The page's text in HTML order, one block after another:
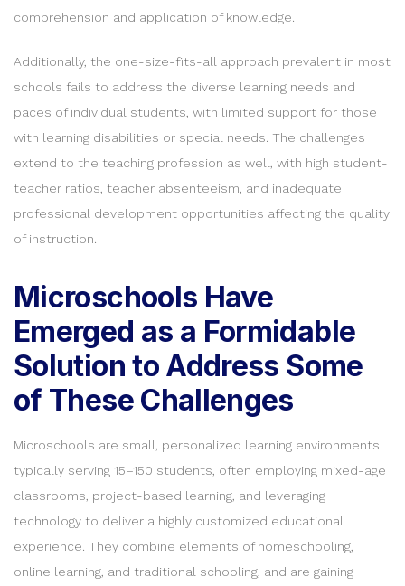
comprehension and application of knowledge.
Additionally, the one-size-fits-all approach prevalent in most
schools fails to address the diverse learning needs and
paces of individual students, with limited support for those
with learning disabilities or special needs. The challenges
extend to the teaching profession as well, with high student-
teacher ratios, teacher absenteeism, and inadequate
professional development opportunities affecting the quality
of instruction.
Microschools Have
Emerged as a Formidable
Solution to Address Some
of These Challenges
Microschools are small, personalized learning environments
typically serving 15–150 students, often employing mixed-age
classrooms, project-based learning, and leveraging
technology to deliver a highly customized educational
experience. They combine elements of homeschooling,
online learning, and traditional schooling, and are gaining